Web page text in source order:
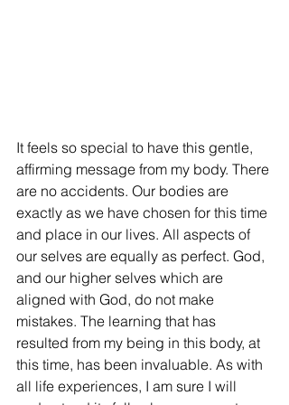
It feels so special to have this gentle,
affirming message from my body. There
are no accidents. Our bodies are
exactly as we have chosen for this time
and place in our lives. All aspects of
our selves are equally as perfect. God,
and our higher selves which are
aligned with God, do not make
mistakes. The learning that has
resulted from my being in this body, at
this time, has been invaluable. As with
all life experiences, I am sure I will